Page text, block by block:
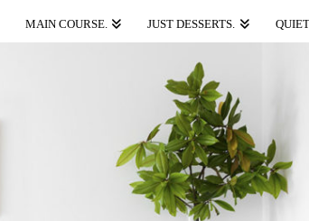
MAIN COURSE. JUST DESSERTS.